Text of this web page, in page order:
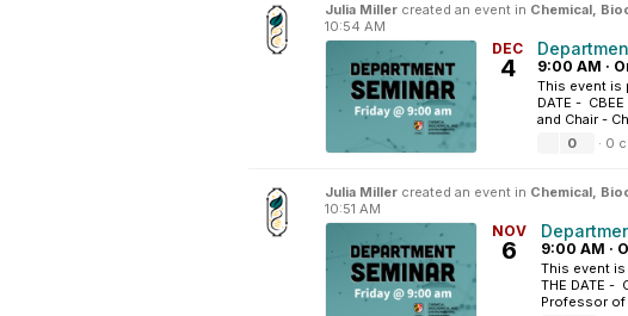
Julia Miller created an event in Chemical,
10:54 AM
DEC
4 9:00 AM ·
This event is
DATE -
and Chair -
0
· 0
Julia Miller created an event in Chemical,
10:51 AM
NOV
6 9:00 AM ·
This event is
THE DATE -
Professor of